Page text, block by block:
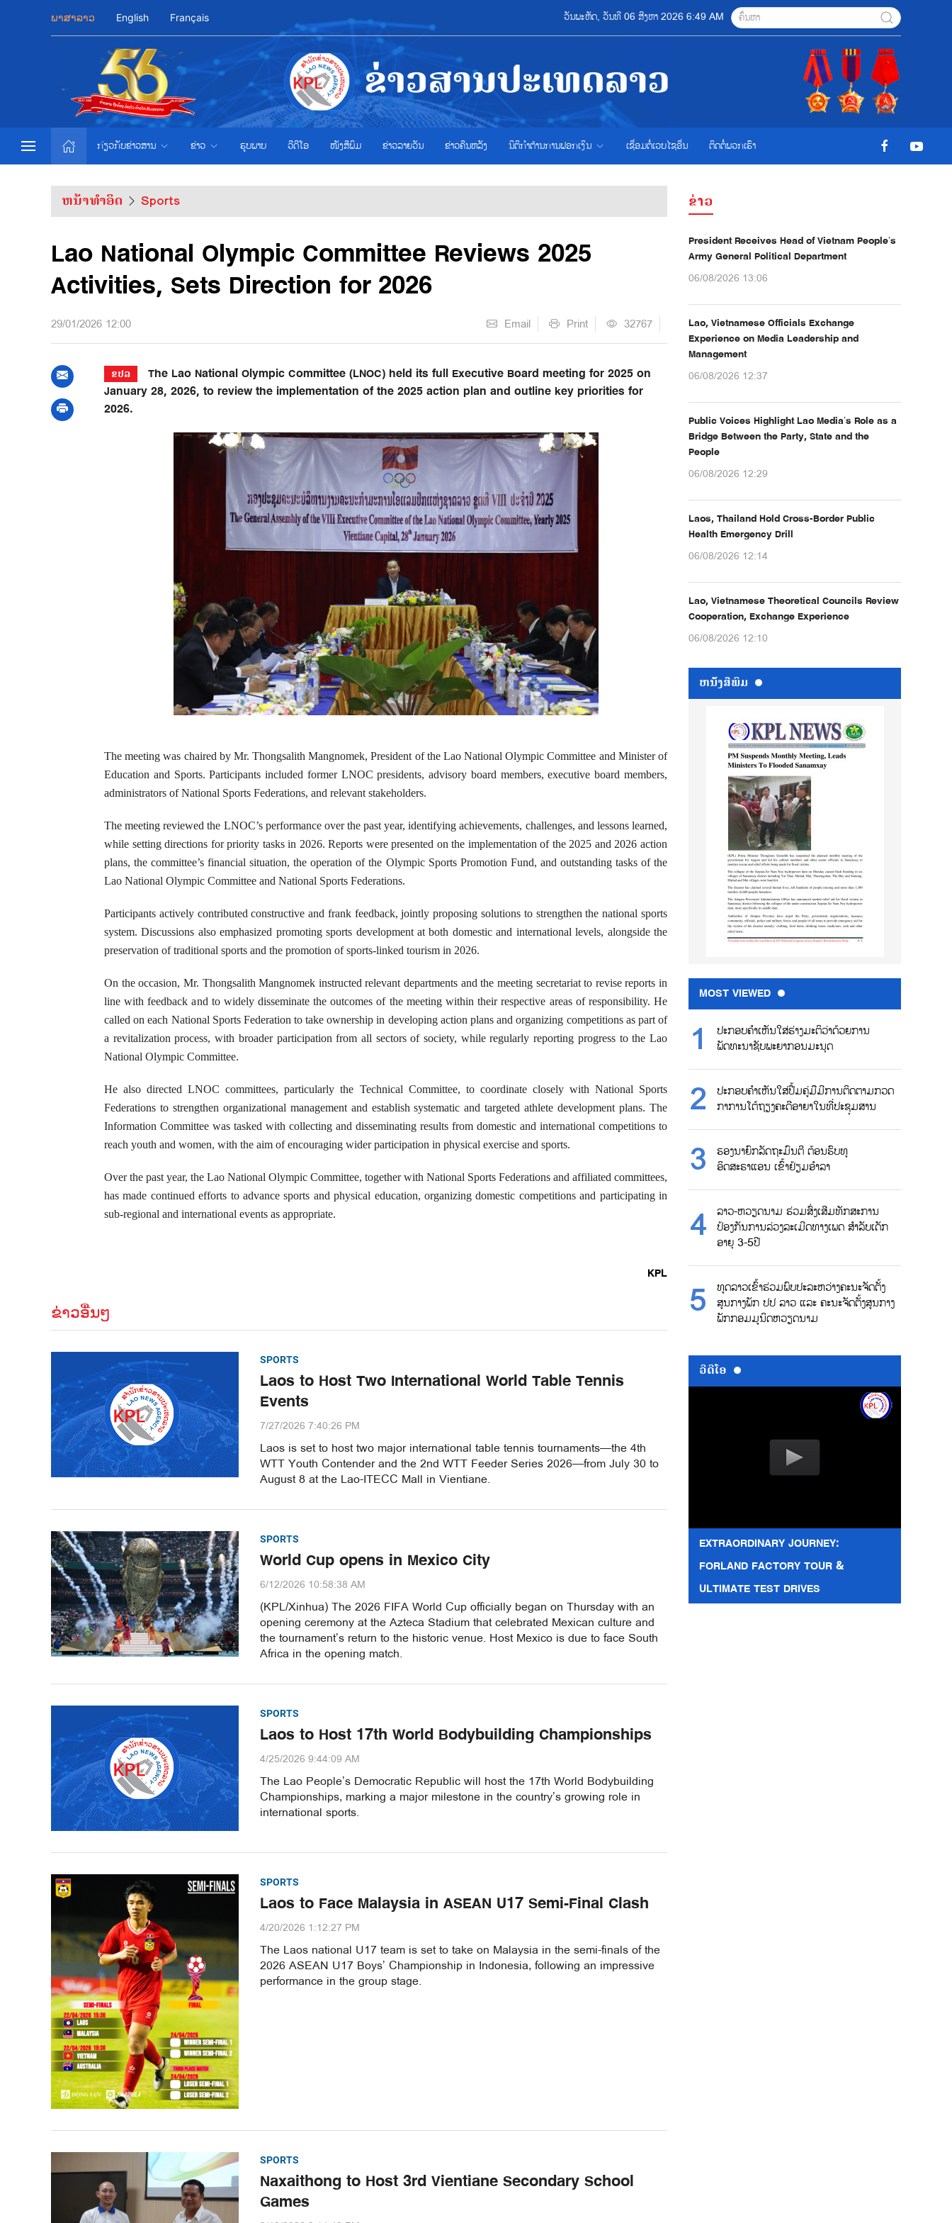
ພາສາລາວ English Français ວັນພະຫັດ, ວັນທີ 06 ສີງຫາ 2026 6:49 AM
ກ່ຽວກັບຂ່າວສານ ຂ່າວ ຮູບພາບ ວີດີໂອ ໜັງສືພິມ ຂ່າວ​ລາຍ​ວັນ ຂ່າວຄືນຫລັງ ນິຕິກຳຕ້ານການຟອກເງິນ ເຊື່ອມຕໍ່ເວບໄຊອ່ືນ ຕິດຕໍ່ພວກເຮົາ
ຫນ້າທຳອິດ Sports
Lao National Olympic Committee Reviews 2025
Activities, Sets Direction for 2026
29/01/2026 12:00 Email Print 32767
ຂປລ
The Lao National Olympic Committee (LNOC) held its full Executive Board meeting for 2025 on
January 28, 2026, to review the implementation of the 2025 action plan and outline key priorities for
2026.
The meeting was chaired by Mr. Thongsalith Mangnomek, President of the Lao National Olympic Committee and Minister of
Education and Sports. Participants included former LNOC presidents, advisory board members, executive board members,
administrators of National Sports Federations, and relevant stakeholders.
The meeting reviewed the LNOC’s performance over the past year, identifying achievements, challenges, and lessons learned,
while setting directions for priority tasks in 2026. Reports were presented on the implementation of the 2025 and 2026 action
plans, the committee’s financial situation, the operation of the Olympic Sports Promotion Fund, and outstanding tasks of the
Lao National Olympic Committee and National Sports Federations.
Participants actively contributed constructive and frank feedback, jointly proposing solutions to strengthen the national sports
system. Discussions also emphasized promoting sports development at both domestic and international levels, alongside the
preservation of traditional sports and the promotion of sports-linked tourism in 2026.
On the occasion, Mr. Thongsalith Mangnomek instructed relevant departments and the meeting secretariat to revise reports in
line with feedback and to widely disseminate the outcomes of the meeting within their respective areas of responsibility. He
called on each National Sports Federation to take ownership in developing action plans and organizing competitions as part of
a revitalization process, with broader participation from all sectors of society, while regularly reporting progress to the Lao
National Olympic Committee.
He also directed LNOC committees, particularly the Technical Committee, to coordinate closely with National Sports
Federations to strengthen organizational management and establish systematic and targeted athlete development plans. The
Information Committee was tasked with collecting and disseminating results from domestic and international competitions to
reach youth and women, with the aim of encouraging wider participation in physical exercise and sports.
Over the past year, the Lao National Olympic Committee, together with National Sports Federations and affiliated committees,
has made continued efforts to advance sports and physical education, organizing domestic competitions and participating in
sub-regional and international events as appropriate.
KPL
ຂ່າວອື່ນໆ
SPORTS
Laos to Host Two International World Table Tennis
Events
7/27/2026 7:40:26 PM
Laos is set to host two major international table tennis tournaments—the 4th
WTT Youth Contender and the 2nd WTT Feeder Series 2026—from July 30 to
August 8 at the Lao-ITECC Mall in Vientiane.
SPORTS
World Cup opens in Mexico City
6/12/2026 10:58:38 AM
(KPL/Xinhua) The 2026 FIFA World Cup officially began on Thursday with an
opening ceremony at the Azteca Stadium that celebrated Mexican culture and
the tournament’s return to the historic venue. Host Mexico is due to face South
Africa in the opening match.
SPORTS
Laos to Host 17th World Bodybuilding Championships
4/25/2026 9:44:09 AM
The Lao People’s Democratic Republic will host the 17th World Bodybuilding
Championships, marking a major milestone in the country’s growing role in
international sports.
SPORTS
Laos to Face Malaysia in ASEAN U17 Semi-Final Clash
4/20/2026 1:12:27 PM
The Laos national U17 team is set to take on Malaysia in the semi-finals of the
2026 ASEAN U17 Boys’ Championship in Indonesia, following an impressive
performance in the group stage.
SPORTS
Naxaithong to Host 3rd Vientiane Secondary School
Games
ຂ່າວ
President Receives Head of Vietnam People’s
Army General Political Department
06/08/2026 13:06
Lao, Vietnamese Officials Exchange
Experience on Media Leadership and
Management
06/08/2026 12:37
Public Voices Highlight Lao Media’s Role as a
Bridge Between the Party, State and the
People
06/08/2026 12:29
Laos, Thailand Hold Cross-Border Public
Health Emergency Drill
06/08/2026 12:14
Lao, Vietnamese Theoretical Councils Review
Cooperation, Exchange Experience
06/08/2026 12:10
ຫນ້ັງສືພິມ
MOST VIEWED
ປະກອບຄຳເຫັນໃສ່ຮ່າງມະຕິວ່າດ້ວຍການ
ພັດທະນາຊັບພະຍາກອນມະນຸດ
ປະກອບຄຳເຫັນໃສ່ປື້ມຄູ່ມືມີການຕິດຕາມກວດ
ກາການໂຕ້ຖຽງຄະດີອາຍາໃນທີ່ປະຊຸມສານ
ຮອງນາຍົກລັດຖະມົນຕີ ຕ້ອນຮົບທູ
ອິດສະຣາແອນ ເຂົ້າຢ້ຽມອຳລາ
ລາວ-ຫວຽດນາມ ຮ່ວມສົ່ງເສີມທັກສະການ
ປ້ອງກັນການລ່ວງລະເມີດທາງເພດ ສຳລັບເດັກ
ອາຍຸ 3-5ປີ
ທູດລາວເຂົ້າຮ່ວມພົບປະລະຫວ່າງຄະນະຈັດຕັ້ງ
ສູນກາງພັກ ປປ ລາວ ແລະ ຄະນະຈັດຕັ້ງສູນກາງ
ພັກກອມມູນິດຫວຽດນາມ
ວີດີໂອ
EXTRAORDINARY JOURNEY:
FORLAND FACTORY TOUR &
ULTIMATE TEST DRIVES